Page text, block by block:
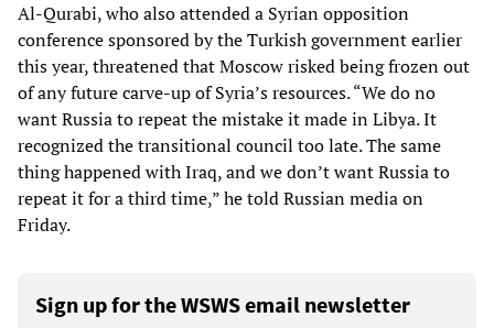
Al-Qurabi, who also attended a Syrian opposition
conference sponsored by the Turkish government earlier
this year, threatened that Moscow risked being frozen out
of any future carve-up of Syria’s resources. “We do no
want Russia to repeat the mistake it made in Libya. It
recognized the transitional council too late. The same
thing happened with Iraq, and we don’t want Russia to
repeat it for a third time,” he told Russian media on
Friday.
Sign up for the WSWS email newsletter